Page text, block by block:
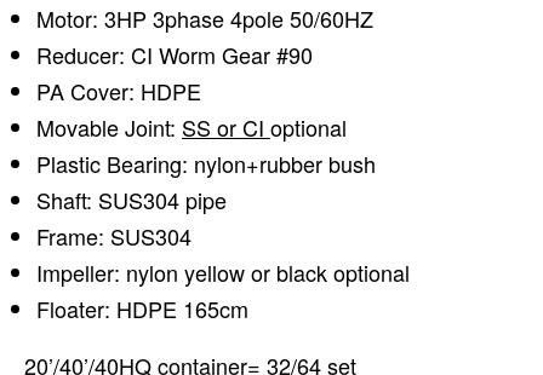
Motor: 3HP 3phase 4pole 50/60HZ
Reducer: CI Worm Gear #90
PA Cover: HDPE
Movable Joint: SS or CI optional
Plastic Bearing: nylon+rubber bush
Shaft: SUS304 pipe
Frame: SUS304
Impeller: nylon yellow or black optional
Floater: HDPE 165cm
20’/40’/40HQ container= 32/64 set